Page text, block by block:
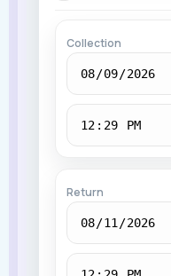
Collection
Return